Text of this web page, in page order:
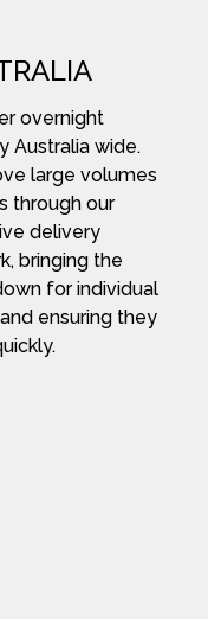
overnight
Australia wide.
large volumes
through our
delivery
bringing the
for individual
ensuring they